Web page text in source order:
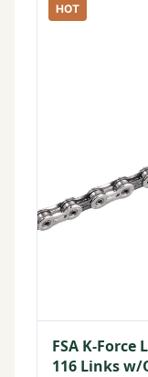
HOT
FSA K-Force
116 Links